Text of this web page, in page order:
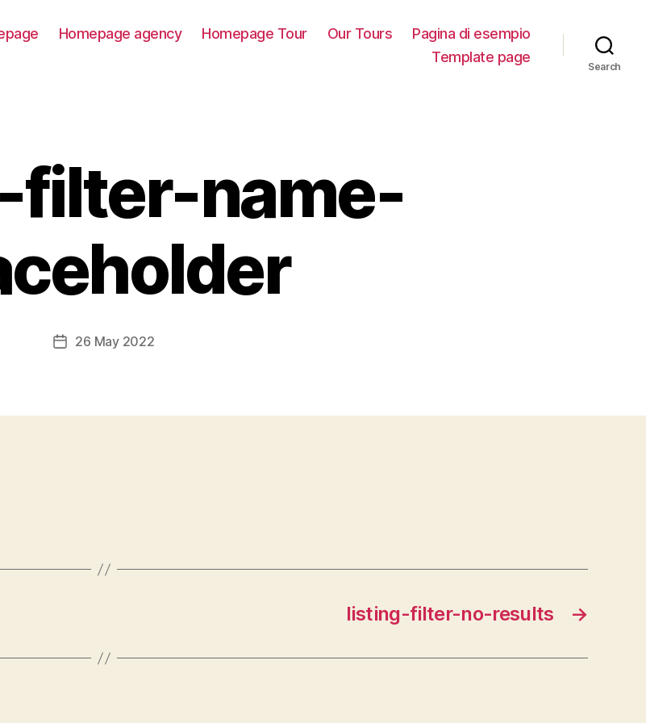
Homepage agency Homepage Tour Our Tours
Pagina di esempio
Template page
Search
filter-name-
Post26 May 2022
→
listing-filter-no-results